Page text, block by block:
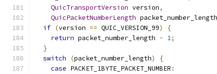
QuicTransportVersion version,
QuicPacketNumberLength packet_number_length
if (version == QUIC_VERSION_99)
{
return packet_number_length - 1;
}
switch
(packet_number_length)
{
case PACKET_1BYTE_PACKET_NUMBER :